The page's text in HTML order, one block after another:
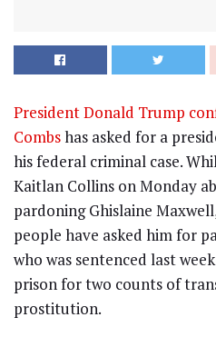
President Donald Trump
Combshas asked for a
his federal criminal case.
Kaitlan Collins on Monday
pardoning Ghislaine
people have asked him for
who was sentenced last
prison for two counts of
prostitution.